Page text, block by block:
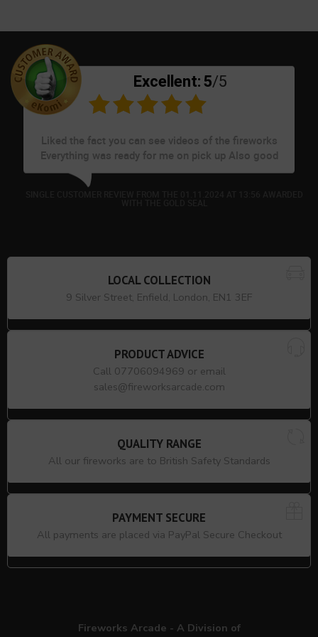
Excellent:5/5
Liked the fact you can see videos of the fireworks
Everything was ready for me on pick up Also good
to see pet friendly fireworks
LOCAL COLLECTION
9 Silver Street, Enfield, London, EN1 3EF
PRODUCT ADVICE
Call 07706094969 or email
sales@fireworksarcade.com
QUALITY RANGE
All our fireworks are to British Safety Standards
PAYMENT SECURE
All payments are placed via PayPal Secure Checkout
Fireworks Arcade - A Division of